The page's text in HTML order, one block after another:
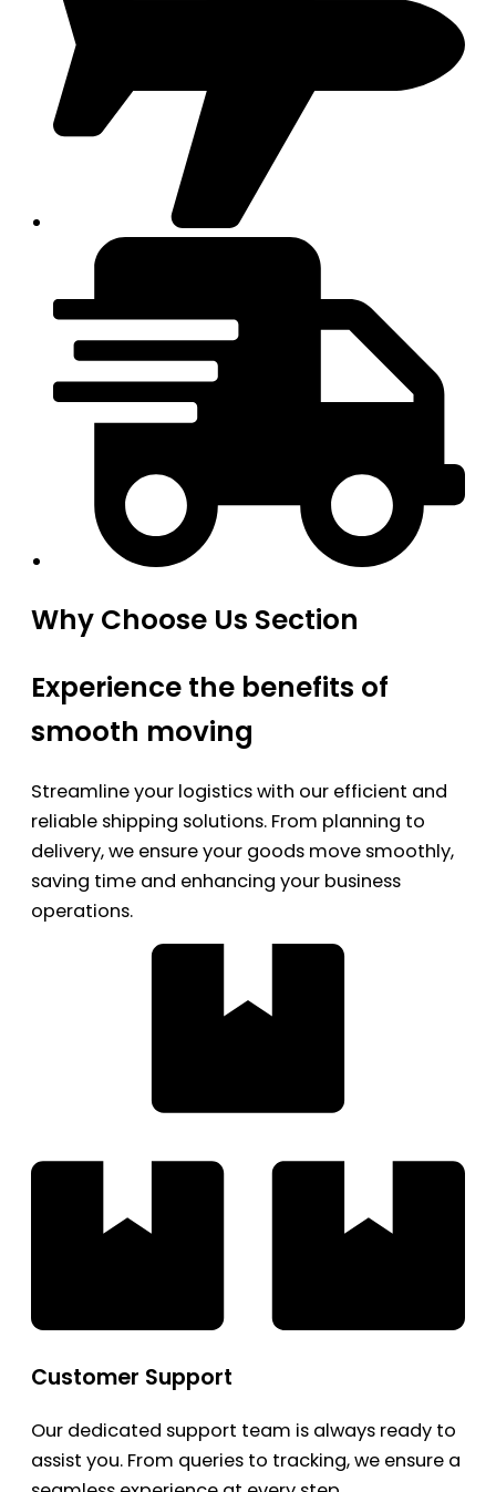
Why Choose Us Section
Experience the benefits of
smooth moving
Streamline your logistics with our efficient and
reliable shipping solutions. From planning to
delivery, we ensure your goods move smoothly,
saving time and enhancing your business
operations.
Customer Support
Our dedicated support team is always ready to
assist you. From queries to tracking, we ensure a